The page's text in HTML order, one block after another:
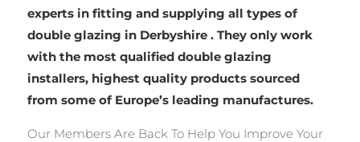
experts in fitting and supplying all types of
double glazing in Derbyshire . They only work
with the most qualified double glazing
installers, highest quality products sourced
from some of Europe’s leading manufactures.
Our Members Are Back To Help You Improve Your